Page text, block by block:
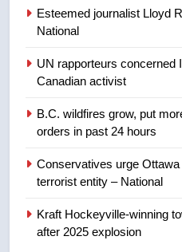
7
for
Esteemed journalist Lloyd
National
UN rapporteurs concerned
Canadian activist
B.C. wildfires grow, put
orders in past 24 hours
Conservatives urge Ottawa
terrorist entity – National
Kraft Hockeyville-winning
after 2025 explosion